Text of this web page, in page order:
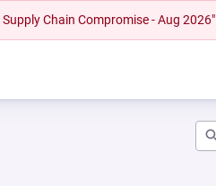
Chain Compromise - Aug 2026"